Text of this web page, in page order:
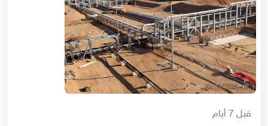
قبل 7 أيام